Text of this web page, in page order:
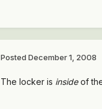
Posted December 1, 2008
The locker is insideof